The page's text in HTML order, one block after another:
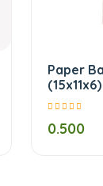
Paper
0.500